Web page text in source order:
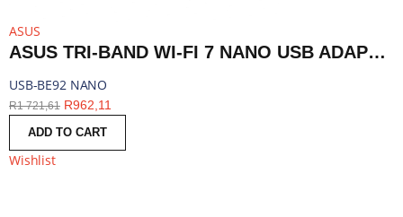
ASUS
ASUS TRI-BAND WI-FI 7 NANO USB ADAPTER - BLUETOOTH COMPATIBLE | USB-BE92 NANO
USB-BE92 NANO
R1 721,61 R962,11
ADD TO CART
Wishlist